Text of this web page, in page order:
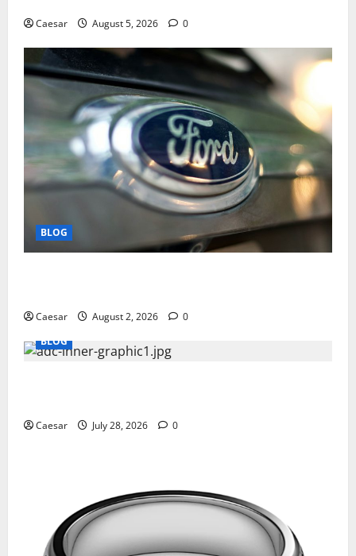
Caesar August 5, 2026 0
BLOG
Caesar August 2, 2026
0
BLOG
Caesar July 28, 2026 0